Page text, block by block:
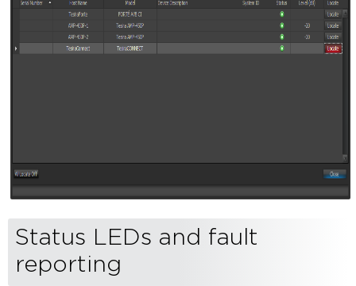
Status LEDs and fault
reporting